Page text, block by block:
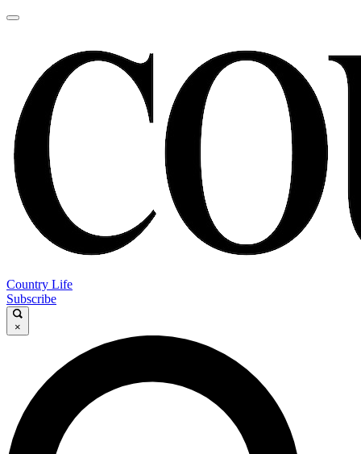
Country Life
Subscribe
×